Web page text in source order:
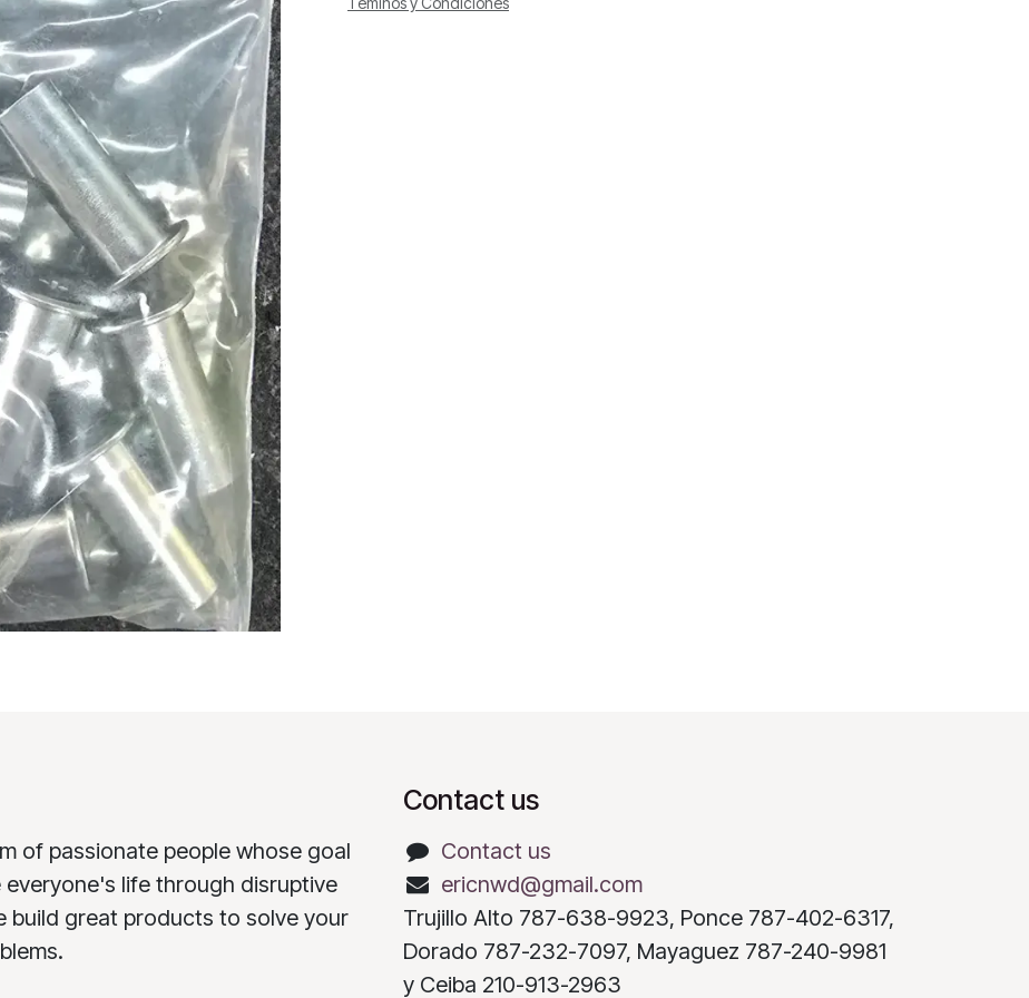
of passionate people whose goal
everyone's life through disruptive
build great products to solve your
Contact us
Contact us
ericnwd@gmail.com
Trujillo Alto 787-638-9923, Ponce 787-402-6317,
Dorado 787-232-7097, Mayaguez 787-240-9981
y Ceiba 210-913-2963